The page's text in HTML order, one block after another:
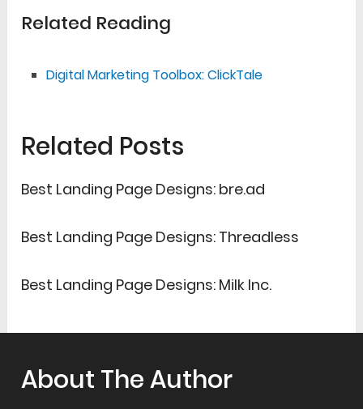
Related Reading
Digital Marketing Toolbox: ClickTale
Related Posts
Best Landing Page Designs: bre.ad
Best Landing Page Designs: Threadless
Best Landing Page Designs: Milk Inc.
About The Author